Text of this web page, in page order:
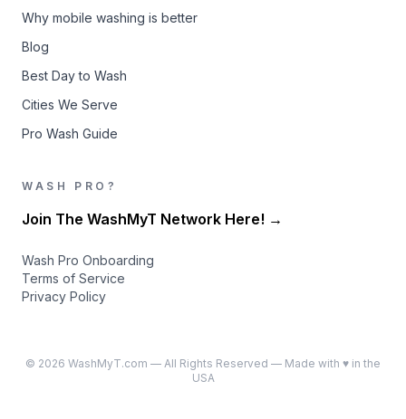
Why mobile washing is better
Blog
Best Day to Wash
Cities We Serve
Pro Wash Guide
WASH PRO?
Join The WashMyT Network Here! →
Wash Pro Onboarding
Terms of Service
Privacy Policy
© 2026 WashMyT.com — All Rights Reserved — Made with ♥ in the
USA